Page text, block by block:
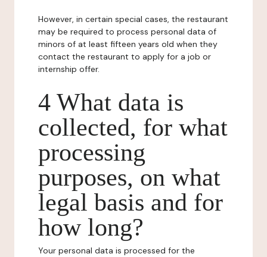
However, in certain special cases, the restaurant
may be required to process personal data of
minors of at least fifteen years old when they
contact the restaurant to apply for a job or
internship offer.
4 What data is
collected, for what
processing
purposes, on what
legal basis and for
how long?
Your personal data is processed for the